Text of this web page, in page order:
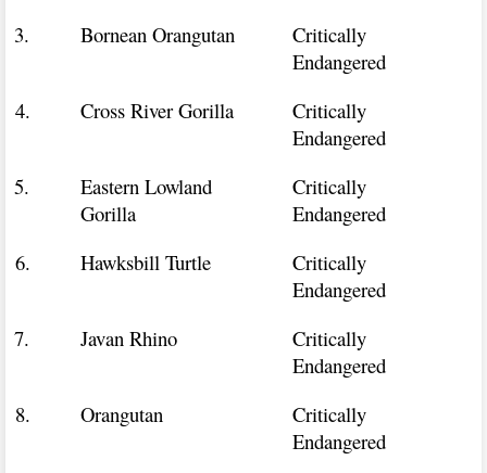
3.
Bornean Orangutan
Critically
Endangered
4.
Cross River Gorilla
Critically
Endangered
5.
Eastern Lowland
Gorilla
Critically
Endangered
6.
Hawksbill Turtle
Critically
Endangered
7.
Javan Rhino
Critically
Endangered
8.
Orangutan
Critically
Endangered